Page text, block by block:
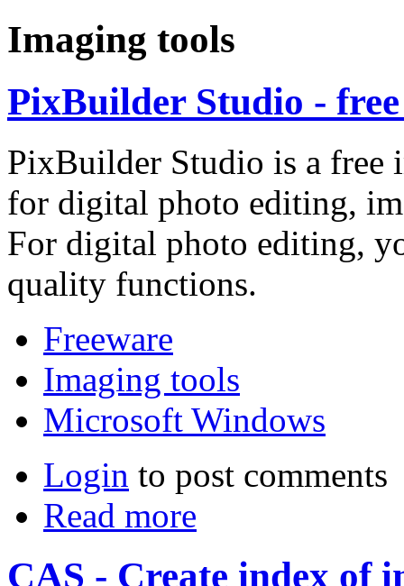
Imaging tools
PixBuilder Studio -
PixBuilder Studio is a free
for digital photo editing,
For digital photo editing,
quality functions.
Freeware
Imaging tools
Microsoft Windows
Login to post comments
Read more
CAS - Create index of